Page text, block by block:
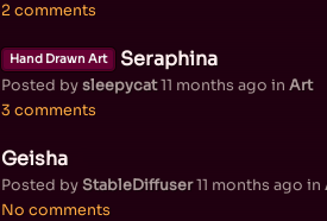
2 comments
Hand Drawn Art Seraphina
Posted bysleepycat11 months ago in Art
3 comments
Geisha
Posted byStableDiffuser11 months ago in
No comments